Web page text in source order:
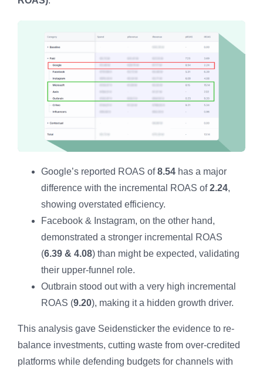
Google’s reported ROAS of8.54has a major
difference with the incremental ROAS of2.24,
showing overstated efficiency.
Facebook & Instagram, on the other hand,
demonstrated a stronger incremental ROAS
(6.39 & 4.08) than might be expected, validating
their upper-funnel role.
Outbrain stood out with a very high incremental
ROAS (9.20), making it a hidden growth driver.
This analysis gave Seidensticker the evidence to re-
balance investments, cutting waste from over-credited
platforms while defending budgets for channels with